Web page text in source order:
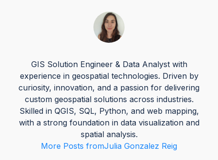
GIS Solution Engineer & Data Analyst with
experience in geospatial technologies. Driven by
curiosity, innovation, and a passion for delivering
custom geospatial solutions across industries.
Skilled in QGIS, SQL, Python, and web mapping,
with a strong foundation in data visualization and
spatial analysis.
More Posts fromJulia Gonzalez Reig